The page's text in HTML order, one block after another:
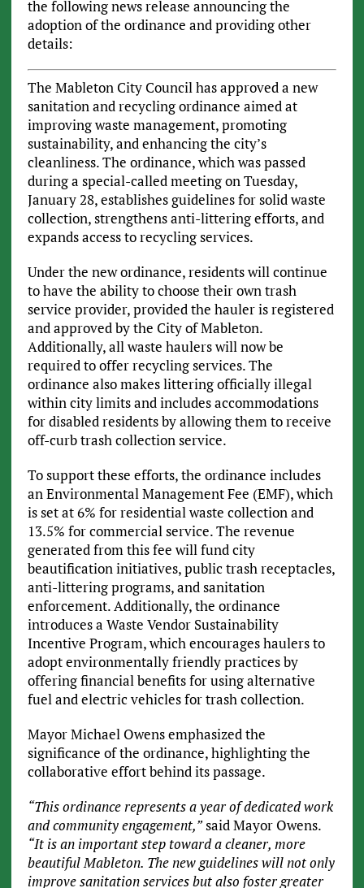
the following news release announcing the
adoption of the ordinance and providing other
details:
The Mableton City Council has approved a new
sanitation and recycling ordinance aimed at
improving waste management, promoting
sustainability, and enhancing the city’s
cleanliness. The ordinance, which was passed
during a special-called meeting on Tuesday,
January 28, establishes guidelines for solid waste
collection, strengthens anti-littering efforts, and
expands access to recycling services.
Under the new ordinance, residents will continue
to have the ability to choose their own trash
service provider, provided the hauler is registered
and approved by the City of Mableton.
Additionally, all waste haulers will now be
required to offer recycling services. The
ordinance also makes littering officially illegal
within city limits and includes accommodations
for disabled residents by allowing them to receive
off-curb trash collection service.
To support these efforts, the ordinance includes
an Environmental Management Fee (EMF), which
is set at 6% for residential waste collection and
13.5% for commercial service. The revenue
generated from this fee will fund city
beautification initiatives, public trash receptacles,
anti-littering programs, and sanitation
enforcement. Additionally, the ordinance
introduces a Waste Vendor Sustainability
Incentive Program, which encourages haulers to
adopt environmentally friendly practices by
offering financial benefits for using alternative
fuel and electric vehicles for trash collection.
Mayor Michael Owens emphasized the
significance of the ordinance, highlighting the
collaborative effort behind its passage.
“This ordinance represents a year of dedicated work
and community engagement,”said Mayor Owens.
“It is an important step toward a cleaner, more
beautiful Mableton. The new guidelines will not only
improve sanitation services but also foster greater